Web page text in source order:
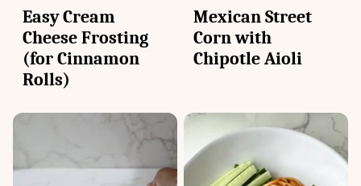
Easy Cream
Cheese Frosting
(for Cinnamon
Rolls)
Mexican Street
Corn with
Chipotle Aioli